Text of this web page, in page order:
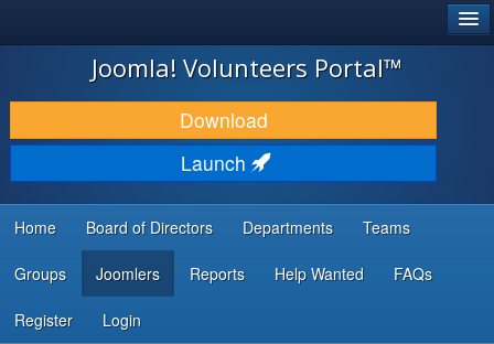
JOOMLA!
DOWNLOAD & EXTEND
DISCOVER & LEARN
DEVELOPER RESOURCES
...
Joomla! Volunteers Portal™
Download
Launch
Home Board of Directors Departments Teams
Groups Joomlers Reports Help Wanted FAQs
Register Login